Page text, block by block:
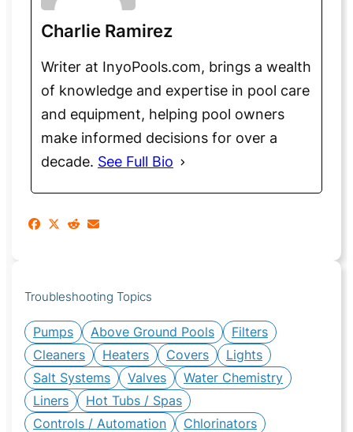
Charlie Ramirez
Writer at InyoPools.com, brings a wealth
of knowledge and expertise in pool care
and equipment, helping pool owners
make informed decisions for over a
decade. See Full Bio
Troubleshooting Topics
Pumps Above Ground Pools
Filters
Cleaners
Heaters Covers
Lights
Salt Systems
Valves
Water Chemistry
Liners
Hot Tubs / Spas
Controls / Automation
Chlorinators